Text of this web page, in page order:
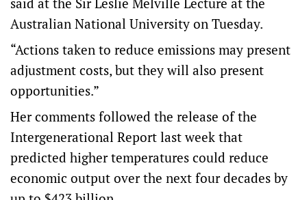
Australian National University on Tuesday.
“Actions taken to reduce emissions may present
adjustment costs, but they will also present
opportunities.”
Her comments followed the release of the
Intergenerational Report last week that
predicted higher temperatures could reduce
economic output over the next four decades by